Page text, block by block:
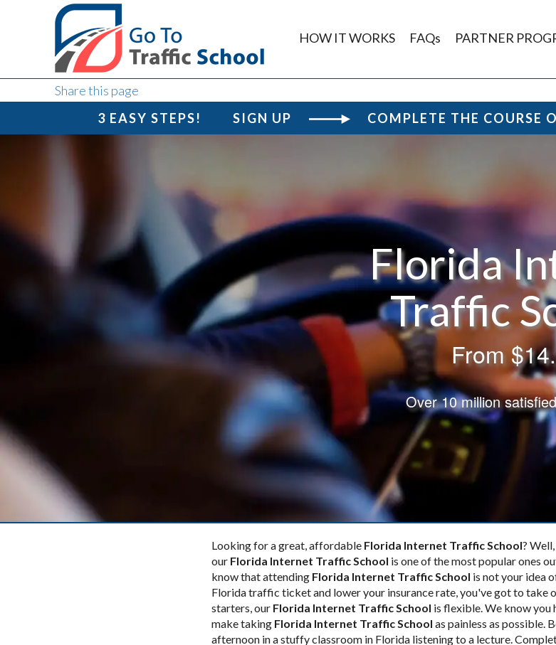
HOW IT WORKS FAQs PARTNER
Share this page
3 EASY STEPS!
SIGN UP COMPLETE THE COURSE
Florida
Traffic
From
Over 10 million
Looking for a great, affordable Florida Internet Traffic School?
our Florida Internet Traffic School is one of the most popular ones
know that attending Florida Internet Traffic School is not your idea
Florida traffic ticket and lower your insurance rate, you've got to take
starters, our Florida Internet Traffic School is flexible. We know you
make taking Florida Internet Traffic School as painless as possible.
afternoon in a stuffy classroom in Florida listening to a lecture.